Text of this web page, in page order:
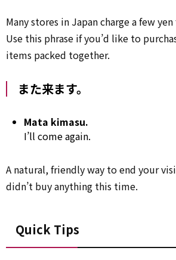
Many stores in Japan charge a few
Use this phrase if you’d like to
items packed together.
また来ます。
Mata kimasu.
I’ll come again.
A natural, friendly way to end your
didn’t buy anything this time.
Quick Tips